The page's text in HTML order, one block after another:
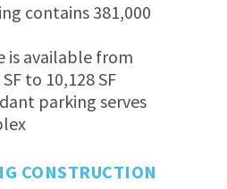
contains 381,000
is available from
to 10,128 SF
parking serves
CONSTRUCTION